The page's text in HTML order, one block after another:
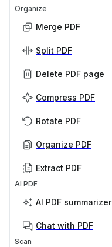
Organize
Merge PDF
Split PDF
Delete PDF page
Compress PDF
Rotate PDF
Organize PDF
Extract PDF
AI PDF
AI PDF summarizer
Chat with PDF
Scan